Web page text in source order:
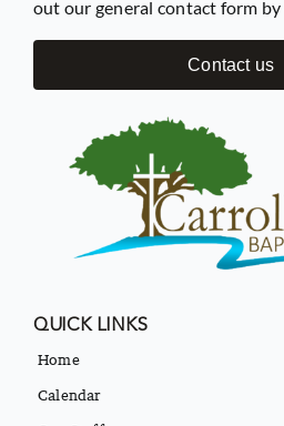
out our general contact form
Contact us
QUICK LINKS
Home
Calendar